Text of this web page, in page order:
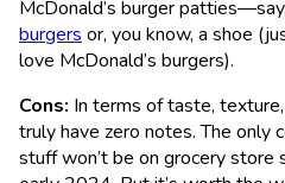
McDonald’s burger
burgers or, you know, a shoe
love McDonald’s burgers).
Cons: In terms of taste,
truly have zero notes. The only
stuff won’t be on grocery store